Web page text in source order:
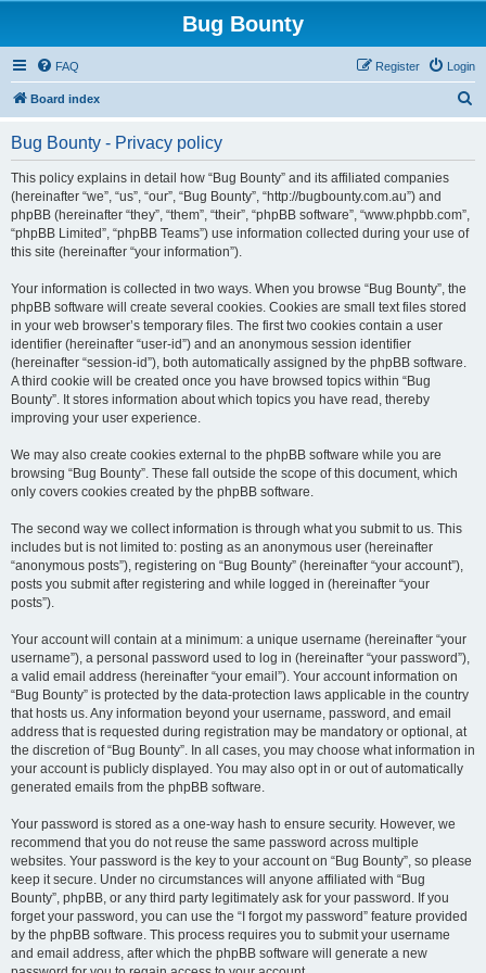
Bug Bounty
FAQ Login
Register
Board index
Bug Bounty - Privacy policy
This policy explains in detail how “Bug Bounty” and its affiliated companies
(hereinafter “we”, “us”, “our”, “Bug Bounty”, “http://bugbounty.com.au”) and
phpBB (hereinafter “they”, “them”, “their”, “phpBB software”, “www.phpbb.com”,
“phpBB Limited”, “phpBB Teams”) use information collected during your use of
this site (hereinafter “your information”).
Your information is collected in two ways. When you browse “Bug Bounty”, the
phpBB software will create several cookies. Cookies are small text files stored
in your web browser’s temporary files. The first two cookies contain a user
identifier (hereinafter “user-id”) and an anonymous session identifier
(hereinafter “session-id”), both automatically assigned by the phpBB software.
A third cookie will be created once you have browsed topics within “Bug
Bounty”. It stores information about which topics you have read, thereby
improving your user experience.
We may also create cookies external to the phpBB software while you are
browsing “Bug Bounty”. These fall outside the scope of this document, which
only covers cookies created by the phpBB software.
The second way we collect information is through what you submit to us. This
includes but is not limited to: posting as an anonymous user (hereinafter
“anonymous posts”), registering on “Bug Bounty” (hereinafter “your account”),
posts you submit after registering and while logged in (hereinafter “your
posts”).
Your account will contain at a minimum: a unique username (hereinafter “your
username”), a personal password used to log in (hereinafter “your password”),
a valid email address (hereinafter “your email”). Your account information on
“Bug Bounty” is protected by the data-protection laws applicable in the country
that hosts us. Any information beyond your username, password, and email
address that is requested during registration may be mandatory or optional, at
the discretion of “Bug Bounty”. In all cases, you may choose what information in
your account is publicly displayed. You may also opt in or out of automatically
generated emails from the phpBB software.
Your password is stored as a one-way hash to ensure security. However, we
recommend that you do not reuse the same password across multiple
websites. Your password is the key to your account on “Bug Bounty”, so please
keep it secure. Under no circumstances will anyone affiliated with “Bug
Bounty”, phpBB, or any third party legitimately ask for your password. If you
forget your password, you can use the “I forgot my password” feature provided
by the phpBB software. This process requires you to submit your username
and email address, after which the phpBB software will generate a new